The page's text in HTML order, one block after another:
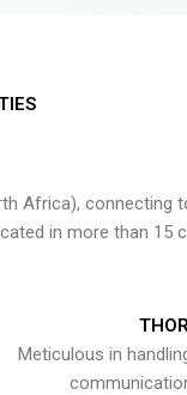
Africa), connecting
in more than 15
Meticulous in